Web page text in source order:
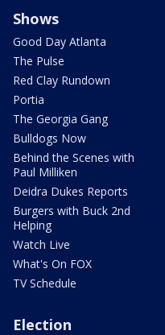
Shows
Good Day Atlanta
The Pulse
Red Clay Rundown
Portia
The Georgia Gang
Bulldogs Now
Behind the Scenes with
Paul Milliken
Deidra Dukes Reports
Burgers with Buck 2nd
Helping
Watch Live
What's On FOX
TV Schedule
Election